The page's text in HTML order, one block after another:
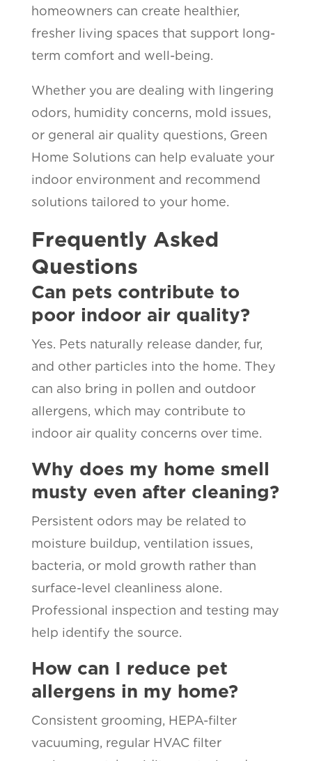
homeowners can create healthier,
fresher living spaces that support long-
term comfort and well-being.
Whether you are dealing with lingering
odors, humidity concerns, mold issues,
or general air quality questions, Green
Home Solutions can help evaluate your
indoor environment and recommend
solutions tailored to your home.
Frequently Asked
Questions
Can pets contribute to
poor indoor air quality?
Yes. Pets naturally release dander, fur,
and other particles into the home. They
can also bring in pollen and outdoor
allergens, which may contribute to
indoor air quality concerns over time.
Why does my home smell
musty even after cleaning?
Persistent odors may be related to
moisture buildup, ventilation issues,
bacteria, or mold growth rather than
surface-level cleanliness alone.
Professional inspection and testing may
help identify the source.
How can I reduce pet
allergens in my home?
Consistent grooming, HEPA-filter
vacuuming, regular HVAC filter